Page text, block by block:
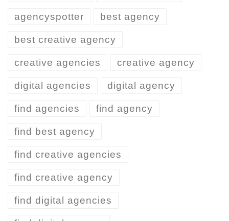
agencyspotter best agency
best creative agency
creative agencies creative agency
digital agencies digital agency
find agencies find agency
find best agency
find creative agencies
find creative agency
find digital agencies